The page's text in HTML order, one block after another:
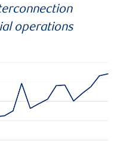
operations